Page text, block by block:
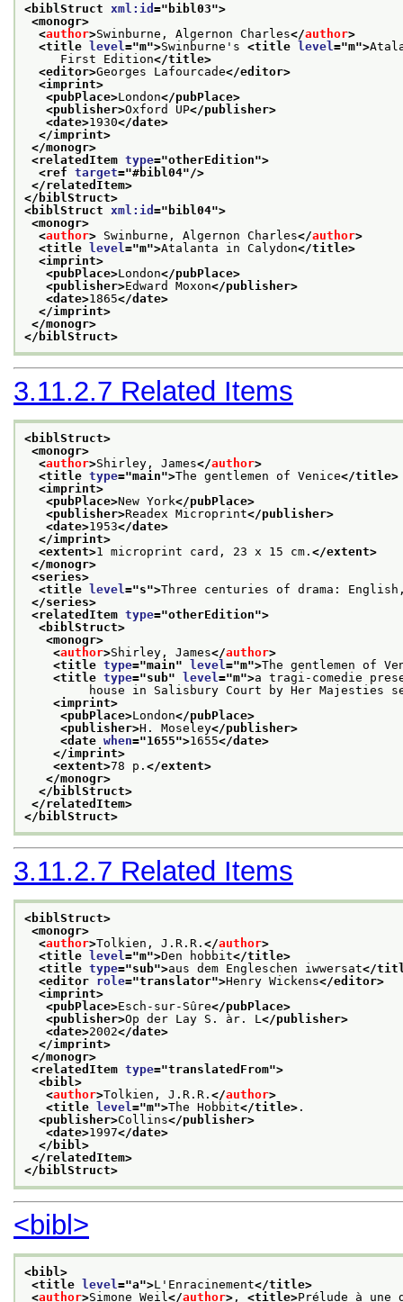
<biblStruct xml:id =" bibl03">
<monogr>
<author>Swinburne, Algernon Charles</author>
<title
level ="m">Swinburne's <title level ="m">
First Edition</title>
<editor>Georges Lafourcade</editor>
<imprint>
<pubPlace>London</pubPlace>
<publisher>Oxford UP</publisher>
<date>1930</date>
</imprint>
</monogr>
<relatedItem type="otherEdition">
<ref target="#bibl04"/>
</relatedItem>
</biblStruct>
<biblStruct xml:id =" bibl04">
<monogr>
<author> Swinburne, Algernon Charles</author>
<title
level ="m">Atalanta in Calydon</title>
<imprint>
<pubPlace>London</pubPlace>
<publisher>Edward Moxon</publisher>
<date>1865</date>
</imprint>
</monogr>
</biblStruct>
3.11.2.7 Related Items
<biblStruct>
<monogr>
<author>Shirley, James</author>
<title type="main">The gentlemen of Venice</title>
<imprint>
<pubPlace>New York</pubPlace>
<publisher>Readex Microprint</publisher>
<date>1953</date>
</imprint>
<extent>1 microprint card, 23 x 15 cm. </extent>
</monogr>
<series>
<title
level ="s">Three centuries of drama: English,
</series>
<relatedItem type="otherEdition">
<biblStruct>
<monogr>
<author>Shirley, James</author>
<title type="main" level ="m">The gentlemen of
<title type="sub" level ="m">a tragi-comedie
house in Salisbury Court by Her Majesties
<imprint>
<pubPlace>London</pubPlace>
<publisher>H. Moseley</publisher>
<date when="1655">1655</date>
</imprint>
<extent>78 p. </extent>
</monogr>
</biblStruct>
</relatedItem>
</biblStruct>
3.11.2.7 Related Items
<biblStruct>
<monogr>
<author>Tolkien, J.R.R. </author>
<title
level ="m">Den hobbit</title>
<title type="sub">aus dem Engleschen iwwersat</
<editor role="translator">Henry Wickens</editor>
<imprint>
<pubPlace>Esch-sur-Sûre</pubPlace>
<publisher>Op der Lay S. àr. L </publisher>
<date>2002</date>
</imprint>
</monogr>
<relatedItem type="translatedFrom">
<bibl>
<author>Tolkien, J.R.R. </author>
<title
level ="m">The Hobbit</title> .
<publisher>Collins</publisher>
<date>1997</date>
</bibl>
</relatedItem>
</biblStruct>
<bibl>
<bibl>
<title
level ="a">L'Enracinement</title>
<author>Simone Weil </author> , <title>Prélude à